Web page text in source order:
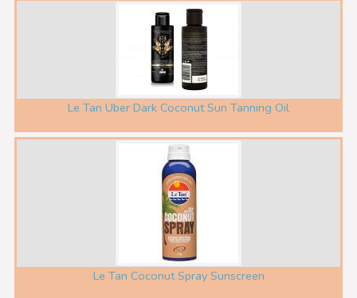
Le Tan Uber Dark Coconut Sun Tanning Oil
Le Tan Coconut Spray Sunscreen